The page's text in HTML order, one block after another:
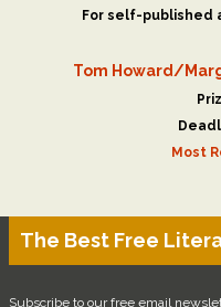
For self-published
Tom Howard/
Most
The Best Free
Subscribe to our free email